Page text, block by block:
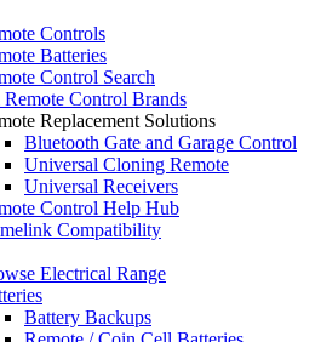
Controls
Batteries
Control Search
Control Brands
Replacement Solutions
Bluetooth Gate and Garage Control
Universal Cloning Remote
Universal Receivers
Control Help Hub
Compatibility
Electrical Range
Battery Backups